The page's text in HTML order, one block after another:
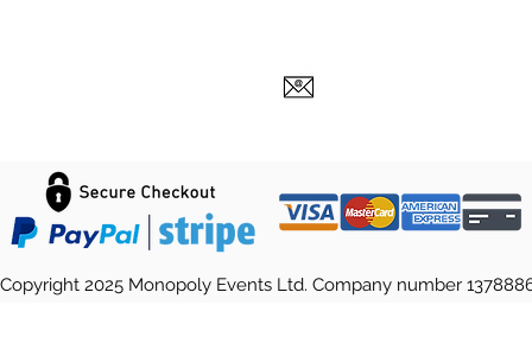
2025 Monopoly Events Ltd. Company number